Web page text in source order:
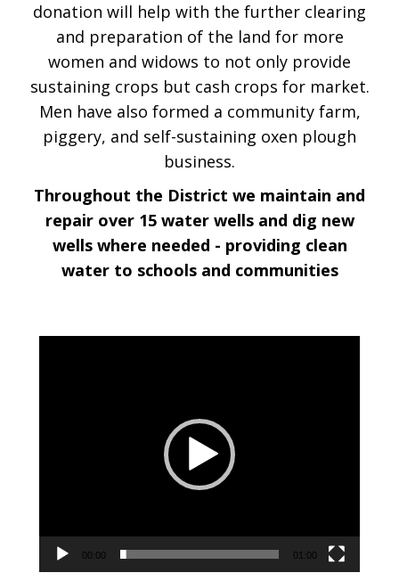
donation will help with the further clearing
and preparation of the land for more
women and widows to not only provide
sustaining crops but cash crops for market.
Men have also formed a community farm,
piggery, and self-sustaining oxen plough
business.
Throughout the District we maintain and
repair over 15 water wells and dig new
wells where needed - providing clean
water to schools and communities
00:00 01:00